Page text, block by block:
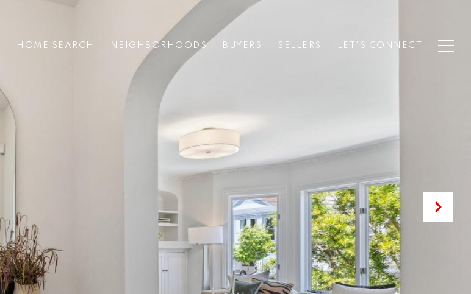
HOME SEARCH NEIGHBORHOODS BUYERS SELLERS LET'S CONNECT